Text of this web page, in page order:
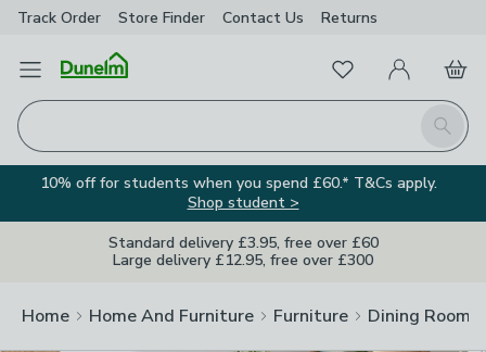
Track Order Store Finder Contact Us Returns
Open Menu
Search
FavouritesMy Account
Basket
10% off for students when you spend £60.* T&Cs apply.
Shop student >
Standard delivery £3.95, free over £60
Large delivery £12.95, free over £300
Home Home And Furniture Furniture Dining Room